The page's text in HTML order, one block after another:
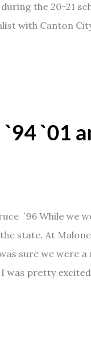
the 20-21
with Canton
`01
`96 While we
state. At
sure we were
was pretty